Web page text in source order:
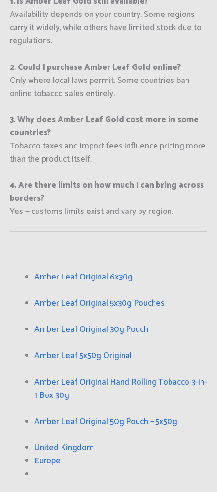
Availability depends on your country. Some regions
carry it widely, while others have limited stock due to
regulations.
2. Could I purchase Amber Leaf Gold online?
Only where local laws permit. Some countries ban
online tobacco sales entirely.
3. Why does Amber Leaf Gold cost more in some
countries?
Tobacco taxes and import fees influence pricing more
than the product itself.
4. Are there limits on how much I can bring across
borders?
Yes — customs limits exist and vary by region.
Amber Leaf Original 6x30g
Amber Leaf Original 5x30g Pouches
Amber Leaf Original 30g Pouch
Amber Leaf 5x50g Original
Amber Leaf Original Hand Rolling Tobacco 3-in-
1 Box 30g
Amber Leaf Original 50g Pouch – 5x50g
United Kingdom
Europe